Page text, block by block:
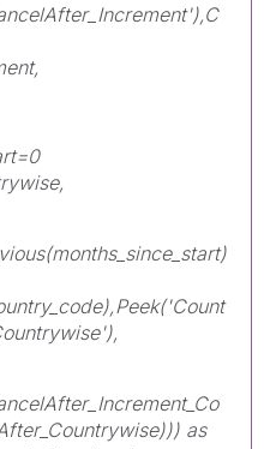
as